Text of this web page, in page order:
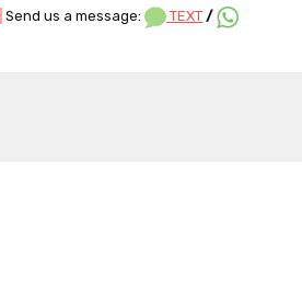
Send us a message: TEXT /